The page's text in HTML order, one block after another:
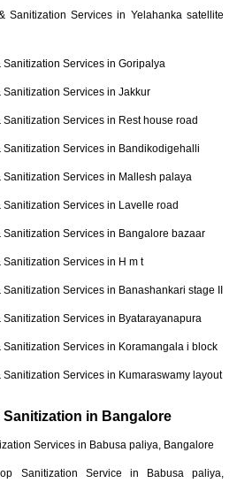
Sanitization Services in Yelahanka satellite
Services in Goripalya
Services in Jakkur
Services in Rest house road
Services in Bandikodigehalli
Services in Mallesh palaya
Services in Lavelle road
Services in Bangalore bazaar
Services in H m t
Services in Banashankari stage II
Services in Byatarayanapura
Services in Koramangala i block
Services in Kumaraswamy layout
in Bangalore
Services in Babusa paliya, Bangalore
Sanitization Service in Babusa paliya,